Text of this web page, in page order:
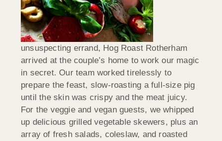
unsuspecting errand, Hog Roast Rotherham
arrived at the couple’s home to work our magic
in secret. Our team worked tirelessly to
prepare the feast, slow-roasting a full-size pig
until the skin was crispy and the meat juicy.
For the veggie and vegan guests, we whipped
up delicious grilled vegetable skewers, plus an
array of fresh salads, coleslaw, and roasted